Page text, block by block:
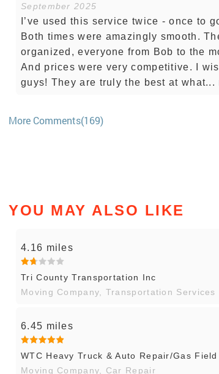
September 2025
I’ve used this service twice - once to
Both times were amazingly smooth.
organized, everyone from Bob to the
And prices were very competitive. I
guys! They are truly the best at what...
More Comments(169)
YOU MAY ALSO LIKE
4.16 miles
Tri County Transportation Inc
Moving Company, Transportation Services
6.45 miles
WTC Heavy Truck & Auto Repair/Gas
Moving Company, Car Repair